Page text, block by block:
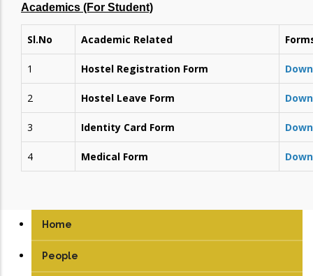
Academics (For Student)
Sl.No Academic Related
1 Hostel Registration Form
2 Hostel Leave Form
3 Identity Card Form
4 Medical Form
Home
People